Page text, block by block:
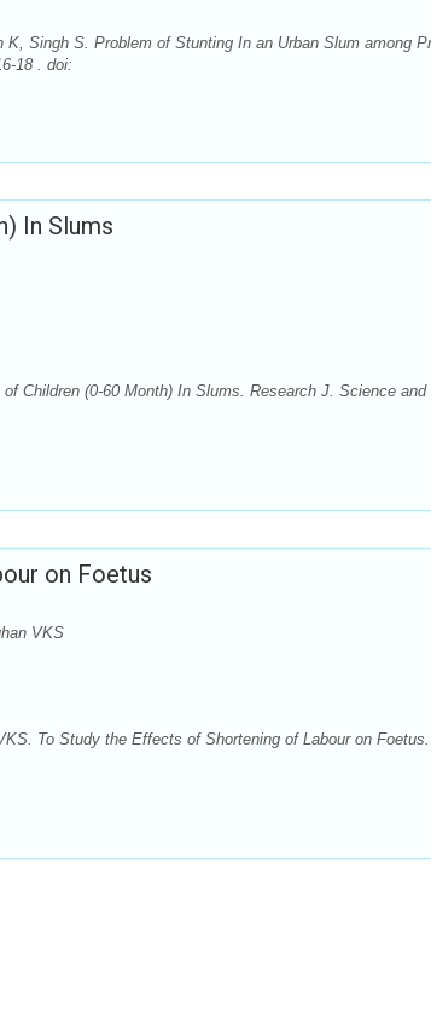
Singh S. Problem of Stunting In an Urban Slum among
18 . doi:
In Slums
Children (0-60 Month) In Slums. Research J. Science and
on Foetus
VKS
To Study the Effects of Shortening of Labour on